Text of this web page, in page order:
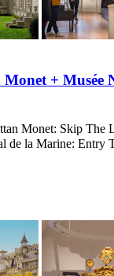
+ Musée
Monet: Skip The
de la Marine: Entry